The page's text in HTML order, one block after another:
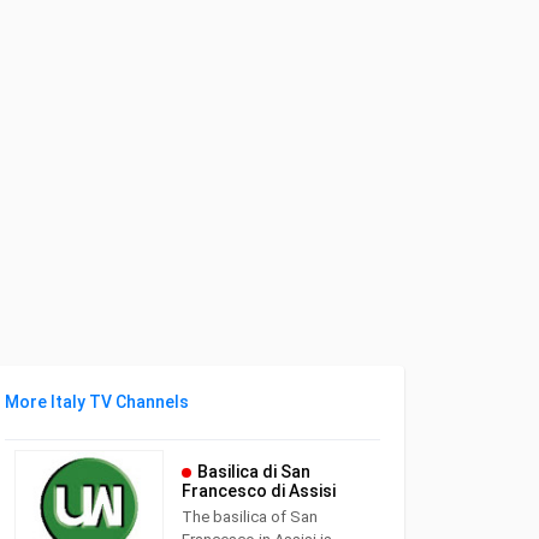
More Italy TV Channels
Basilica di San
Francesco di Assisi
The basilica of San